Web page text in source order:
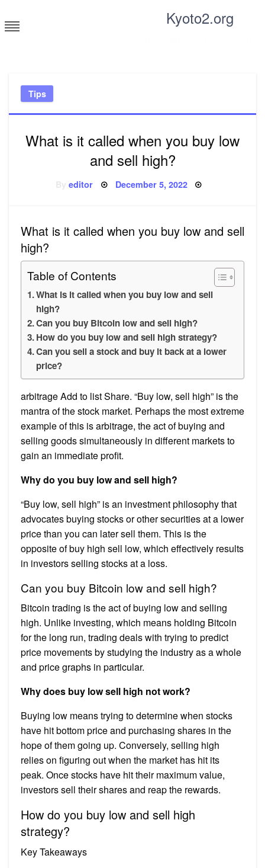
to
content
Kyoto2.org
Tips
What is it called when you buy low
and sell high?
Byeditor Posted
December 5, 2022
What is it called when you buy low and sell
high?
Table of Contents
What is it called when you buy low and sell
high?
Can you buy Bitcoin low and sell high?
How do you buy low and sell high strategy?
Can you sell a stock and buy it back at a lower
price?
arbitrage Add to list Share. “Buy low, sell high” is the
mantra of the stock market. Perhaps the most extreme
example of this is arbitrage, the act of buying and
selling goods simultaneously in different markets to
gain an immediate profit.
Why do you buy low and sell high?
“Buy low, sell high” is an investment philosophy that
advocates buying stocks or other securities at a lower
price than you can later sell them. This is the
opposite of buy high sell low, which effectively results
in investors selling stocks at a loss.
Can you buy Bitcoin low and sell high?
Bitcoin trading is the act of buying low and selling
high. Unlike investing, which means holding Bitcoin
for the long run, trading deals with trying to predict
price movements by studying the industry as a whole
and price graphs in particular.
Why does buy low sell high not work?
Buying low means trying to determine when stocks
have hit bottom price and purchasing shares in the
hope of them going up. Conversely, selling high
relies on figuring out when the market has hit its
peak. Once stocks have hit their maximum value,
investors sell their shares and reap the rewards.
How do you buy low and sell high
strategy?
Key Takeaways